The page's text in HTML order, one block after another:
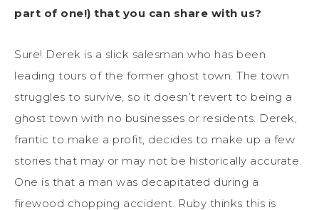
part of one!) that you can share with us?
Sure! Derek is a slick salesman who has been
leading tours of the former ghost town. The town
struggles to survive, so it doesn’t revert to being a
ghost town with no businesses or residents. Derek,
frantic to make a profit, decides to make up a few
stories that may or may not be historically accurate.
One is that a man was decapitated during a
firewood chopping accident. Ruby thinks this is